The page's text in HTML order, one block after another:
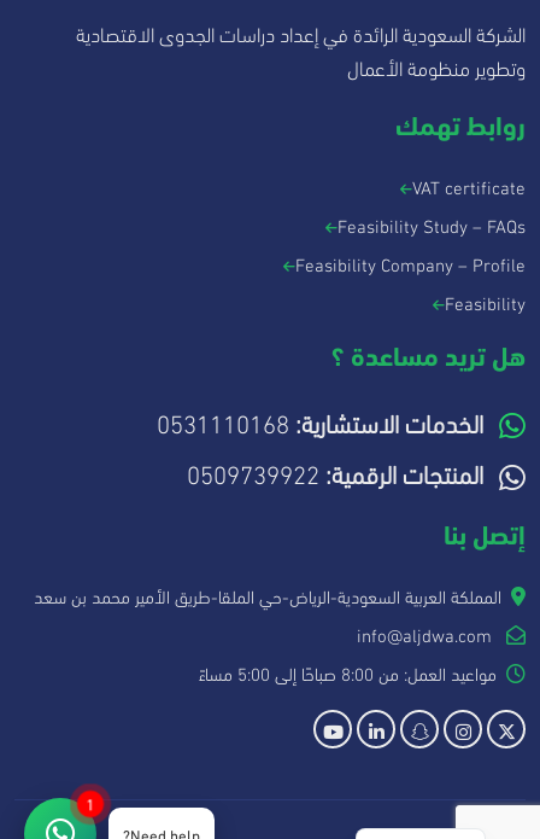
الشركة السعودية الرائدة في إعداد دراسات الجدوى الاقتصادية
وتطوير منظومة الأعمال
روابط تهمك
VAT certificate
Feasibility Study – FAQs
Feasibility Company – Profile
Feasibility
هل تريد مساعدة ؟
الخدمات الاستشارية:
المنتجات الرقمية:
إتصل بنا
المملكة العربية السعودية-الرياض-حي الملقا-طريق الأمير محمد بن سعد
مواعيد العمل: من 8:00 صباحًا إلى 5:00 مساءً
1
Need help?